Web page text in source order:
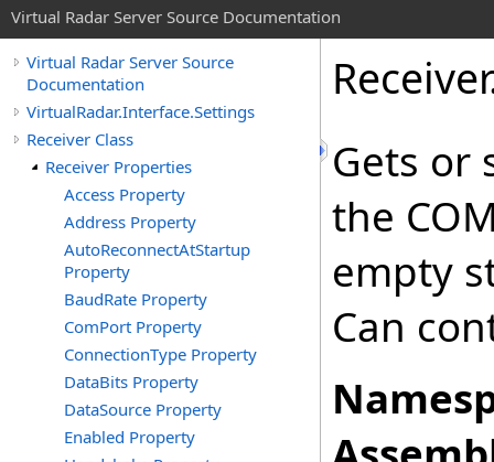
Virtual Radar Server Source Documentation
Virtual Radar Server Source
Documentation
VirtualRadar.Interface.Settings
Receiver Class
Receiver Properties
Access Property
Address Property
AutoReconnectAtStartup
Property
BaudRate Property
ComPort Property
ConnectionType Property
DataBits Property
DataSource Property
Enabled Property
Receiver
Gets or
the
empty
Can